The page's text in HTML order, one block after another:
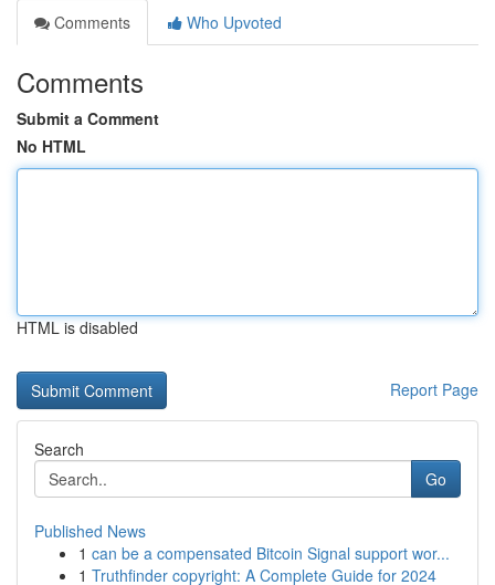
Comments
Who Upvoted
Comments
Submit a Comment
No HTML
HTML is disabled
Report Page
Search
Go
Published News
1 can be a compensated Bitcoin Signal support wor...
1 Truthfinder copyright: A Complete Guide for 2024